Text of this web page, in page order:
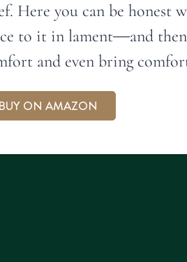
Here you can be honest
to it in lament―and then
and even bring
BUY ON AMAZON